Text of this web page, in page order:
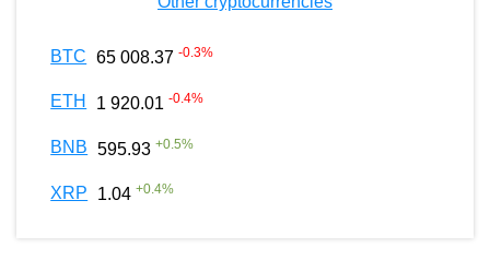
BTC 65 008.37 -0.3%
ETH 1 920.01 -0.4%
BNB 595.93 +0.5%
XRP 1.04 +0.4%